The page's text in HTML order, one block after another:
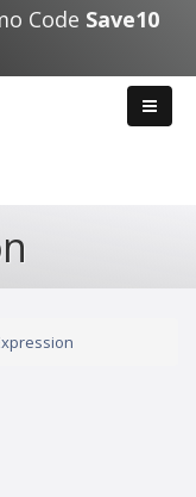
Code Save10